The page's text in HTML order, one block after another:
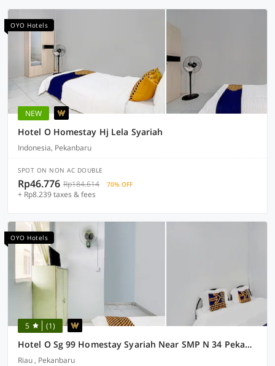
OYO Hotels
NEW
Hotel O Homestay Hj Lela Syariah
Indonesia, Pekanbaru
SPOT ON NON AC DOUBLE
Rp46.776 Rp184.614 70% OFF
+ Rp8.239 taxes & fees
OYO Hotels
5 (1)
Hotel O Sg 99 Homestay Syariah Near SMP N 34 Pekanbaru
Riau , Pekanbaru